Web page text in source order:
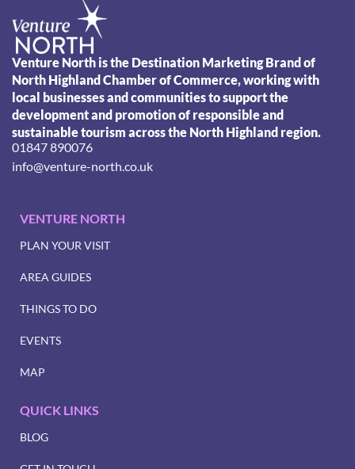
Venture North is the Destination Marketing Brand of
North Highland Chamber of Commerce, working with
local businesses and communities to support the
development and promotion of responsible and
sustainable tourism across the North Highland region.
01847 890076
info@venture-north.co.uk
VENTURE NORTH
PLAN YOUR VISIT
AREA GUIDES
THINGS TO DO
EVENTS
MAP
QUICK LINKS
BLOG